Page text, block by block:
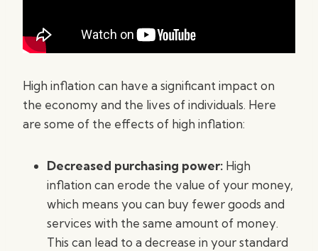
High inflation can have a significant impact on
the economy and the lives of individuals. Here
are some of the effects of high inflation:
Decreased purchasing power: High
inflation can erode the value of your money,
which means you can buy fewer goods and
services with the same amount of money.
This can lead to a decrease in your standard